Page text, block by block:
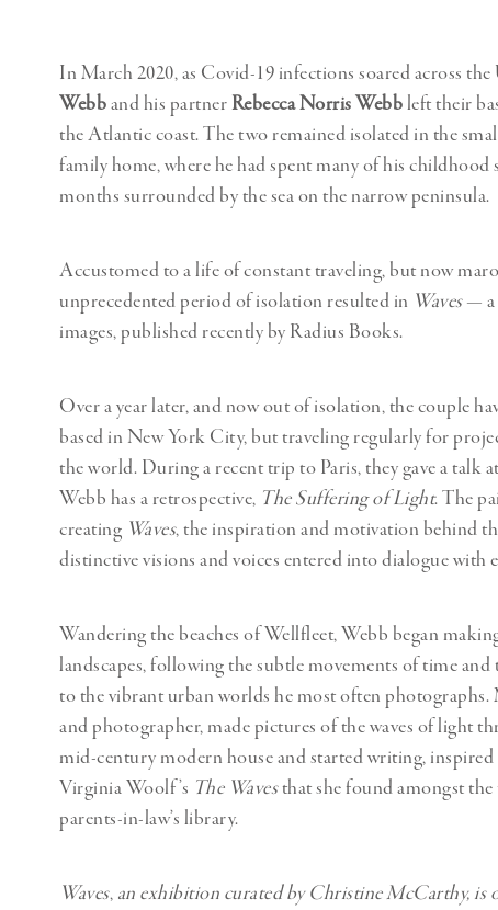
In March 2020, as Covid-19 infections soared across
Webband his partnerRebecca Norris Webbleft their
the Atlantic coast. The two remained isolated in the
family home, where he had spent many of his
months surrounded by the sea on the narrow peninsula.
Accustomed to a life of constant traveling, but now
unprecedented period of isolation resulted in Waves— a
images, published recently by Radius Books.
Over a year later, and now out of isolation, the couple
based in New York City, but traveling regularly for
the world. During a recent trip to Paris, they gave a talk
Webb has a retrospective, The Suffering of Light. The
creating Waves, the inspiration and motivation behind
distinctive visions and voices entered into dialogue with
Wandering the beaches of Wellfleet, Webb began
landscapes, following the subtle movements of time
to the vibrant urban worlds he most often
and photographer, made pictures of the waves of light
mid-century modern house and started writing,
Virginia Woolf’s The Wavesthat she found amongst
parents-in-law’s library.
Waves, an exhibition curated by Christine McCarthy, is